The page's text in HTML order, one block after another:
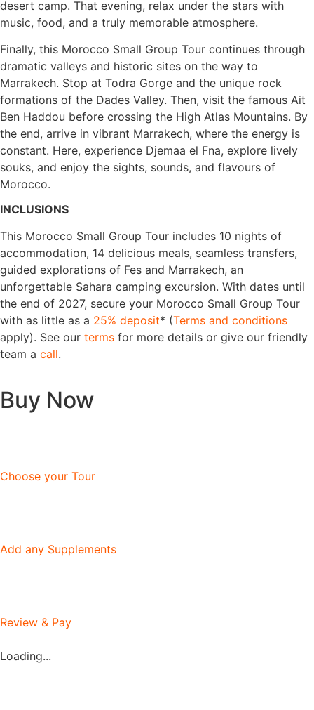
desert camp. That evening, relax under the stars with
music, food, and a truly memorable atmosphere.
Finally, this Morocco Small Group Tour continues through
dramatic valleys and historic sites on the way to
Marrakech. Stop at Todra Gorge and the unique rock
formations of the Dades Valley. Then, visit the famous Ait
Ben Haddou before crossing the High Atlas Mountains. By
the end, arrive in vibrant Marrakech, where the energy is
constant. Here, experience Djemaa el Fna, explore lively
souks, and enjoy the sights, sounds, and flavours of
Morocco.
INCLUSIONS
This Morocco Small Group Tour includes 10 nights of
accommodation, 14 delicious meals, seamless transfers,
guided explorations of Fes and Marrakech, an
unforgettable Sahara camping excursion. With dates until
the end of 2027, secure your Morocco Small Group Tour
with as little as a 25% deposit* (Terms and conditions
apply). See our terms for more details or give our friendly
team a call.
Buy Now
Choose your Tour
Add any Supplements
Review & Pay
Loading...